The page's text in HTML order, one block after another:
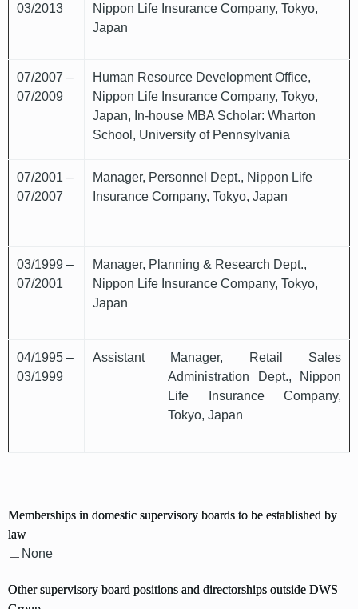
03/2013
Nippon Life Insurance Company, Tokyo,
Japan
07/2007 –
07/2009
Human Resource Development Office,
Nippon Life Insurance Company, Tokyo,
Japan, In-house MBA Scholar: Wharton
School, University of Pennsylvania
07/2001 –
07/2007
Manager, Personnel Dept., Nippon Life
Insurance Company, Tokyo, Japan
03/1999 –
07/2001
Manager, Planning & Research Dept.,
Nippon Life Insurance Company, Tokyo,
Japan
04/1995 –
03/1999
Assistant Manager, Retail Sales
Administration Dept., Nippon
Life Insurance Company,
Tokyo, Japan
Memberships in domestic supervisory boards to be established by
law
None
Other supervisory board positions and directorships outside DWS